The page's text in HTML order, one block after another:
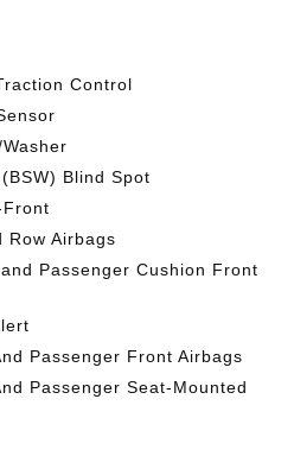
Control
Blind Spot
Row Airbags
Passenger Cushion Front
Passenger Front Airbags
Passenger Seat-Mounted